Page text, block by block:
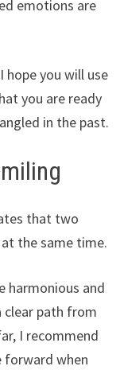
emotions are
hope you will use
you are ready
in the past.
that two
the same time.
harmonious and
clear path from
I recommend
when